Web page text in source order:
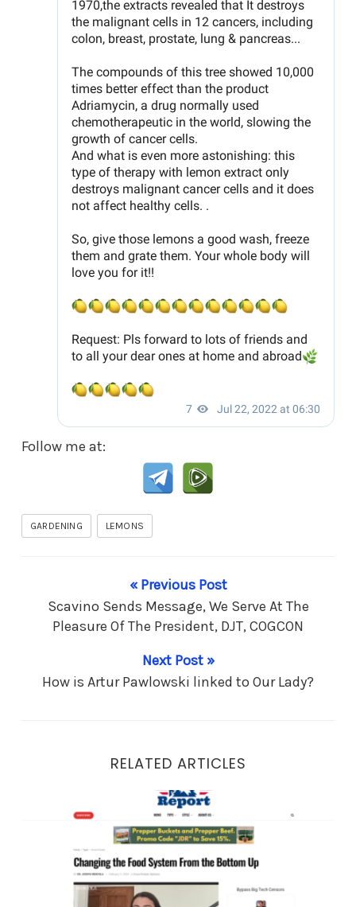
Follow me at:
GARDENING LEMONS
« Previous Post
Scavino Sends Message, We Serve At The
Pleasure Of The President, DJT, COGCON
Next Post »
How is Artur Pawlowski linked to Our Lady?
RELATED ARTICLES
Changing the Food System From the Bottom Up